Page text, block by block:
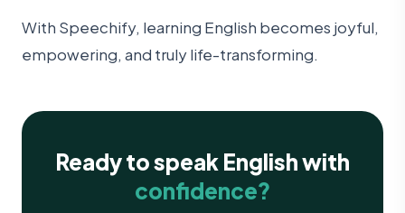
With Speechify, learning English becomes joyful,
empowering, and truly life-transforming.
Ready to speak English with
confidence?